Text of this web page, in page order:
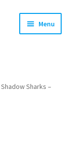
Menu
Shadow Sharks –